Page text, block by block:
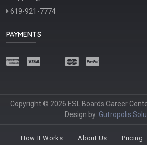
619-921-7774
PAYMENTS
Copyright © 2026 ESL Boards Career
Design by: Gutropolis
How It Works About Us Pricing